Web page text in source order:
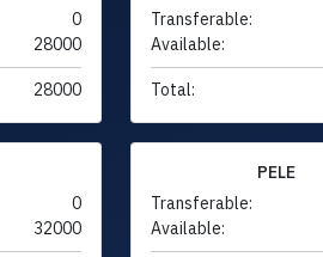
0
28000
28000
Transferable:
Available:
Total:
0
32000
PELE
Transferable:
Available: